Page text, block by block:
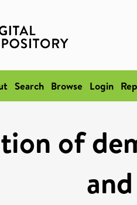
Search Browse Login
of